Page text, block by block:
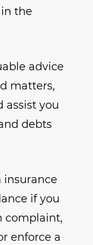
the
advice
matters,
assist you
debts
insurance
if you
complaint,
enforce a